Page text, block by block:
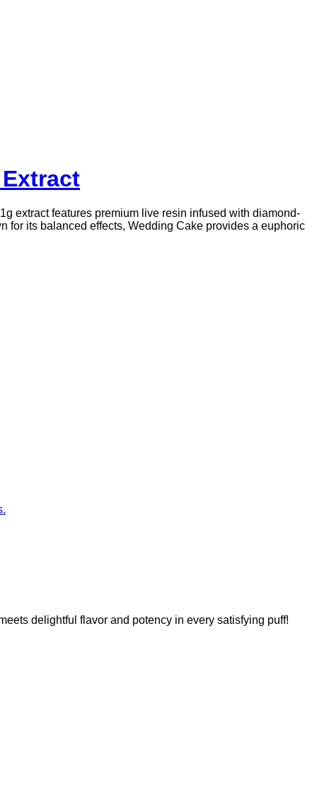
extract features premium live resin infused with diamond-
for its balanced effects, Wedding Cake provides a euphoric
delightful flavor and potency in every satisfying puff!